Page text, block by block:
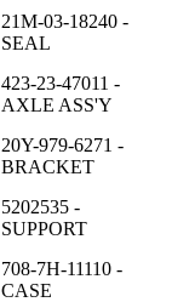
21M-03-18240 -
SEAL
423-23-47011 -
AXLE ASS'Y
20Y-979-6271 -
BRACKET
5202535 -
SUPPORT
708-7H-11110 -
CASE